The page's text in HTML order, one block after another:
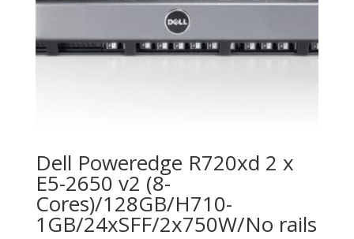
Dell Poweredge R720xd 2 x
E5-2650 v2 (8-
Cores)/128GB/H710-
1GB/24xSFF/2x750W/No rails